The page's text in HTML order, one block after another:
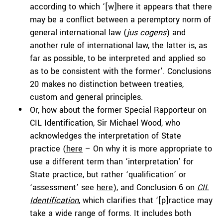
according to which ‘[w]here it appears that there
may be a conflict between a peremptory norm of
general international law (jus cogens) and
another rule of international law, the latter is, as
far as possible, to be interpreted and applied so
as to be consistent with the former’. Conclusions
20 makes no distinction between treaties,
custom and general principles.
Or, how about the former Special Rapporteur on
CIL Identification, Sir Michael Wood, who
acknowledges the interpretation of State
practice (here – On why it is more appropriate to
use a different term than ‘interpretation’ for
State practice, but rather ‘qualification’ or
‘assessment’ see here), and Conclusion 6 on CIL
Identification, which clarifies that ‘[p]ractice may
take a wide range of forms. It includes both